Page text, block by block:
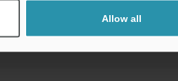
Allow all
Download List